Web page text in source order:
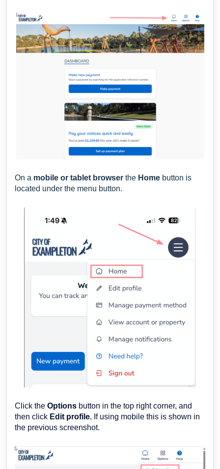
On a mobil e or tablet browser the Home button is
located under the menu button.
Click the Options button in the top right corner, and
then click Edit profile. If using mobile this is shown in
the previous screenshot.